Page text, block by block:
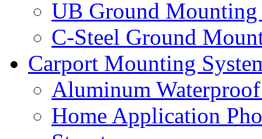
UB Ground Mounting
C-Steel Ground
Carport Mounting
Aluminum
Home Application